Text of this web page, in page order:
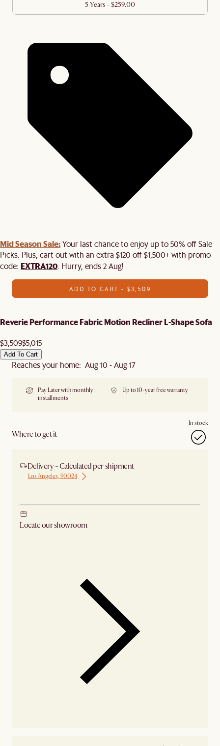
5 Years - $259.00
Mid Season Sale:Your last chance to enjoy up to 50% off Sale
Picks. Plus, cart out with an extra $120 off $1,500+ with promo
code: EXTRA120 . Hurry, ends 2 Aug!
ADD TO CART - $3,509
Reverie Performance Fabric Motion Recliner L-Shape Sofa
$3,509$5,015
Add To Cart
Reaches your home: Aug 10 - Aug 17
Pay Later with monthly
installments
Up to 10-year free warranty
Where to get it
In stock
Delivery - Calculated per shipment
Los Angeles, 90024
Locate our showroom